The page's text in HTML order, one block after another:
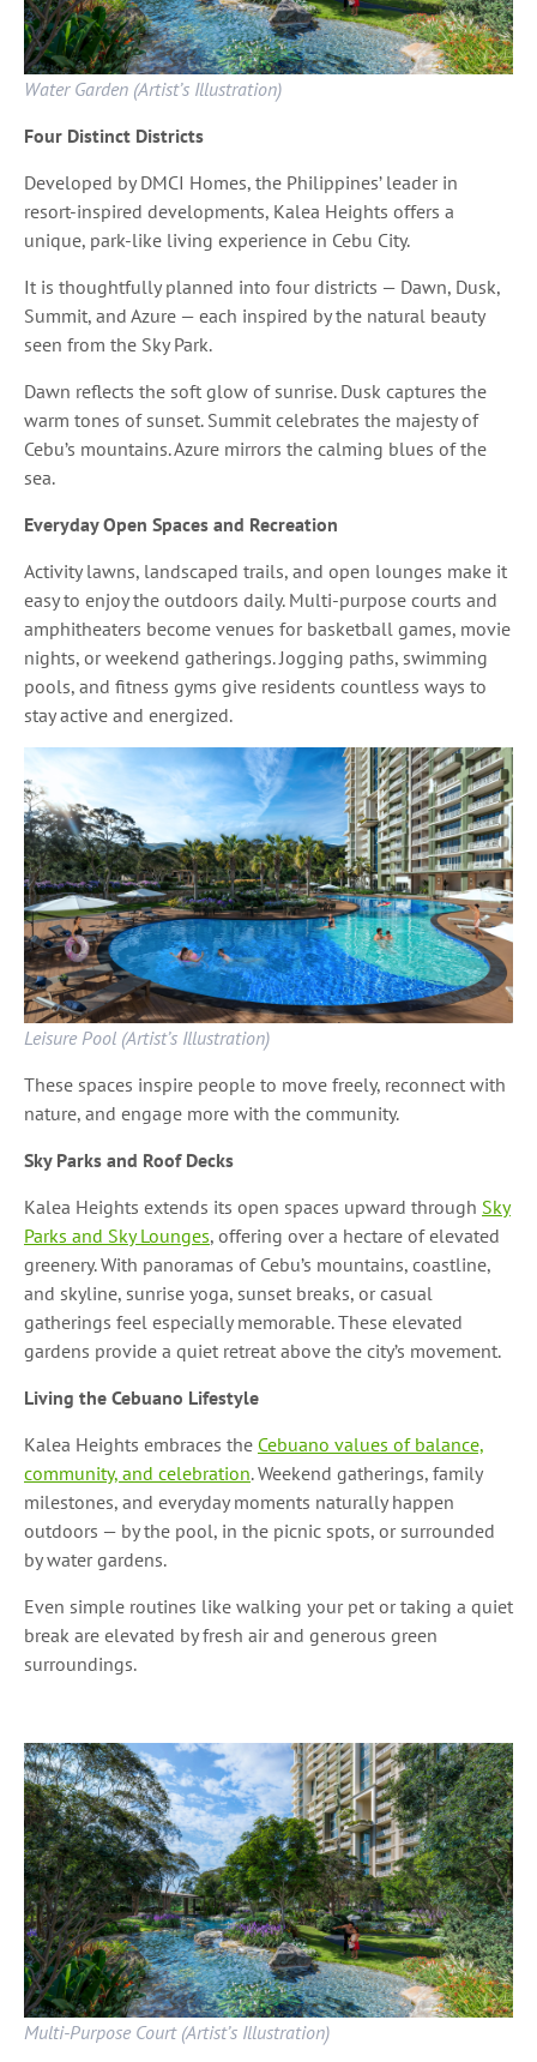
Water Garden (Artist’s Illustration)
Four Distinct Districts
Developed by DMCI Homes, the Philippines’ leader in
resort-inspired developments, Kalea Heights offers a
unique, park-like living experience in Cebu City.
It is thoughtfully planned into four districts — Dawn, Dusk,
Summit, and Azure — each inspired by the natural beauty
seen from the Sky Park.
Dawn reflects the soft glow of sunrise. Dusk captures the
warm tones of sunset. Summit celebrates the majesty of
Cebu’s mountains. Azure mirrors the calming blues of the
sea.
Everyday Open Spaces and Recreation
Activity lawns, landscaped trails, and open lounges make it
easy to enjoy the outdoors daily. Multi-purpose courts and
amphitheaters become venues for basketball games, movie
nights, or weekend gatherings. Jogging paths, swimming
pools, and fitness gyms give residents countless ways to
stay active and energized.
Leisure Pool (Artist’s Illustration)
These spaces inspire people to move freely, reconnect with
nature, and engage more with the community.
Sky Parks and Roof Decks
Kalea Heights extends its open spaces upward through Sky
Parks and Sky Lounges, offering over a hectare of elevated
greenery. With panoramas of Cebu’s mountains, coastline,
and skyline, sunrise yoga, sunset breaks, or casual
gatherings feel especially memorable. These elevated
gardens provide a quiet retreat above the city’s movement.
Living the Cebuano Lifestyle
Kalea Heights embraces the Cebuano values of balance,
community, and celebration. Weekend gatherings, family
milestones, and everyday moments naturally happen
outdoors — by the pool, in the picnic spots, or surrounded
by water gardens.
Even simple routines like walking your pet or taking a quiet
break are elevated by fresh air and generous green
surroundings.
Multi-Purpose Court (Artist’s Illustration)